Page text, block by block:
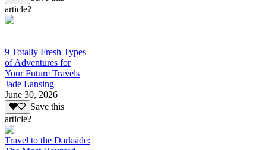
article?
9 Totally Fresh Types
of Adventures for
Your Future Travels
Jade Lansing
June 30, 2026
Save this
article?
Travel to the Darkside: